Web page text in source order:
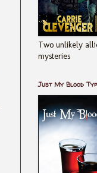
Two unlikely
mysteries
Just My Blood